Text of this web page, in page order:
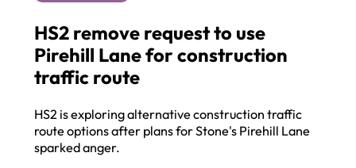
HS2 remove request to use
Pirehill Lane for construction
traffic route
HS2 is exploring alternative construction traffic
route options after plans for Stone's Pirehill Lane
sparked anger.